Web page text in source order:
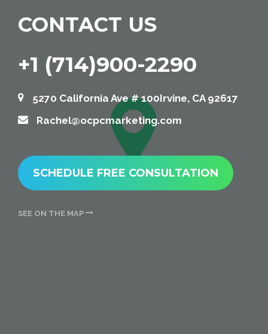
CONTACT US
+1 (714)900-2290
5270 California Ave # 100Irvine, CA 92617
Rachel@ocpcmarketing.com
SCHEDULE FREE CONSULTATION
SEE ON THE MAP